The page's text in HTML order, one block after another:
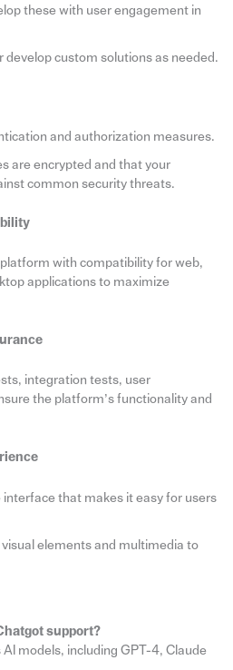
these with user engagement in
develop custom solutions as needed.
and authorization measures.
are encrypted and that your
common security threats.
with compatibility for web,
applications to maximize
integration tests, user
the platform’s functionality and
interface that makes it easy for users
elements and multimedia to
support?
models, including GPT-4, Claude